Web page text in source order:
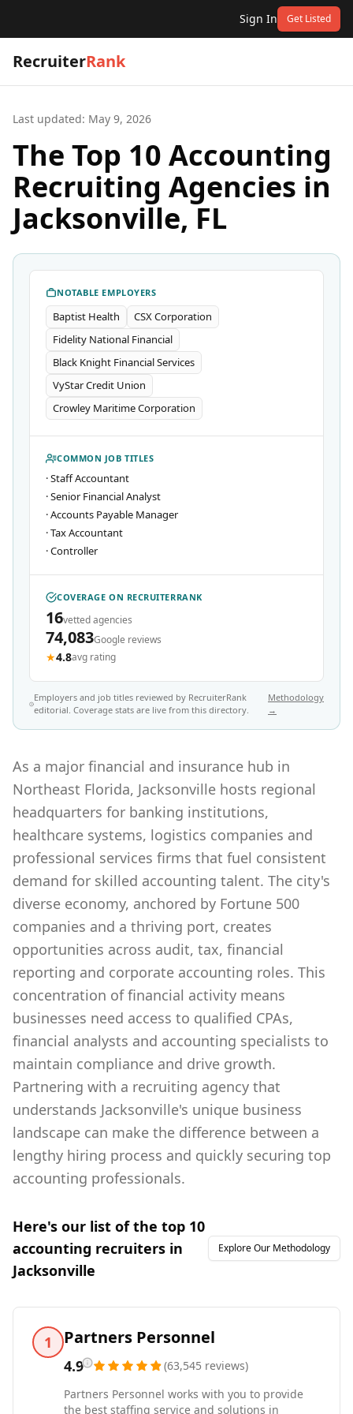
Sign In Get Listed
RecruiterRank
Last updated: May 9, 2026
The Top 10 Accounting
Recruiting Agencies in
Jacksonville, FL
NOTABLE EMPLOYERS
Baptist Health
CSX Corporation
Fidelity National Financial
Black Knight Financial Services
VyStar Credit Union
Crowley Maritime Corporation
COMMON JOB TITLES
·Staff Accountant
·Senior Financial Analyst
·Accounts Payable Manager
·Tax Accountant
·Controller
COVERAGE ON RECRUITERRANK
16vetted agencies
74,083Google reviews
★4.8avg rating
Employers and job titles reviewed by RecruiterRank
editorial. Coverage stats are live from this directory.
Methodology
→
As a major financial and insurance hub in
Northeast Florida, Jacksonville hosts regional
headquarters for banking institutions,
healthcare systems, logistics companies and
professional services firms that fuel consistent
demand for skilled accounting talent. The city's
diverse economy, anchored by Fortune 500
companies and a thriving port, creates
opportunities across audit, tax, financial
reporting and corporate accounting roles. This
concentration of financial activity means
businesses need access to qualified CPAs,
financial analysts and accounting specialists to
maintain compliance and drive growth.
Partnering with a recruiting agency that
understands Jacksonville's unique business
landscape can make the difference between a
lengthy hiring process and quickly securing top
accounting professionals.
Here's our list of the top 10
accounting recruiters in
Jacksonville
Explore Our Methodology
1 Partners Personnel
4.9 (63,545 reviews)
Partners Personnel works with you to provide
the best staffing service and solutions in